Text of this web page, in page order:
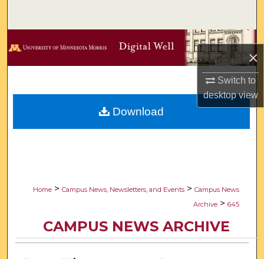
×
Switch to
desktopview
Browse Collections
Digital Commons Network™
Home > Campus News, Newsletters, and Events > Campus News
Archive > 645
CAMPUS NEWS ARCHIVE
Download